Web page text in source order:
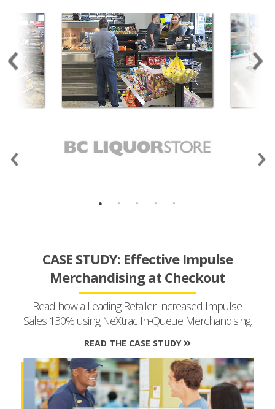
CASE STUDY: Effective Impulse
Merchandising at Checkout
Read how a Leading Retailer Increased Impulse
Sales 130% using NeXtrac In-Queue Merchandising.
READ THE CASE STUDY